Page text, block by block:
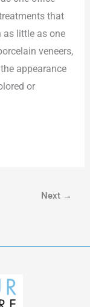
that
as little as one
veneers,
appearance
or
Next →